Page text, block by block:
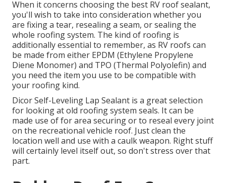
When it concerns choosing the best RV roof sealant,
you'll wish to take into consideration whether you
are fixing a tear, resealing a seam, or sealing the
whole roofing system. The kind of roofing is
additionally essential to remember, as RV roofs can
be made from either EPDM (Ethylene Propylene
Diene Monomer) and TPO (Thermal Polyolefin) and
you need the item you use to be compatible with
your roofing kind.
Dicor Self-Leveling Lap Sealant is a great selection
for looking at old roofing system seals. It can be
made use of for area securing or to reseal every joint
on the recreational vehicle roof. Just clean the
location well and use with a caulk weapon. Right stuff
will certainly level itself out, so don't stress over that
part.